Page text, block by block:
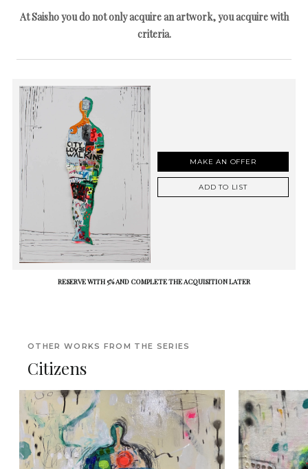
At Saisho you do not only acquire an artwork, you acquire with
criteria.
MAKE AN OFFER
ADD TO LIST
RESERVE WITH 5% AND COMPLETE THE ACQUISITION LATER
OTHER WORKS FROM THE SERIES
Citizens